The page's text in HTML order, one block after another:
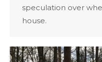
speculation over
house.